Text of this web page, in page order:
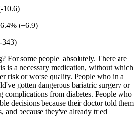
10.6)
(+6.9)
343)
For some people, absolutely. There are
is a necessary medication, without which
risk or worse quality. People who in a
gotten dangerous bariatric surgery or
complications from diabetes. People who
decisions because their doctor told them
and because they've already tried